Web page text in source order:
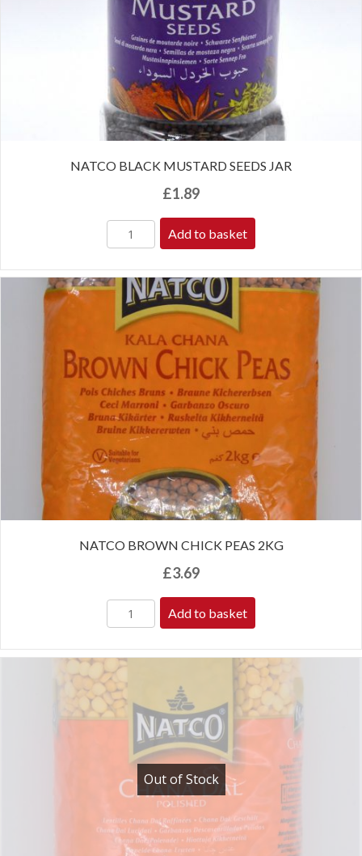
NATCO BLACK MUSTARD SEEDS JAR
£1.89
Add to basket
NATCO BROWN CHICK PEAS 2KG
£3.69
Add to basket
Out of Stock